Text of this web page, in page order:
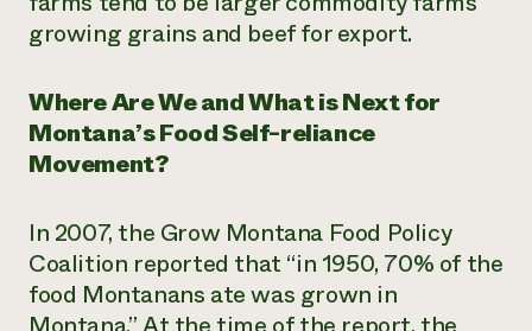
growing grains and beef for export.
Where Are We and What is Next for
Montana’s Food Self-reliance
Movement?
In 2007, the Grow Montana Food Policy
Coalition reported that “in 1950, 70% of the
food Montanans ate was grown in